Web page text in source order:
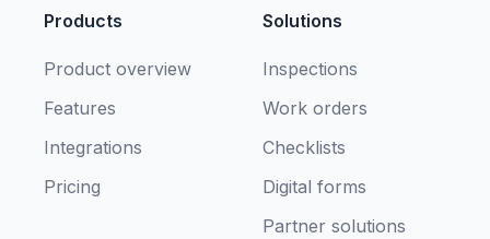
Products
Product overview
Features
Integrations
Pricing
Solutions
Inspections
Work orders
Checklists
Digital forms
Partner solutions